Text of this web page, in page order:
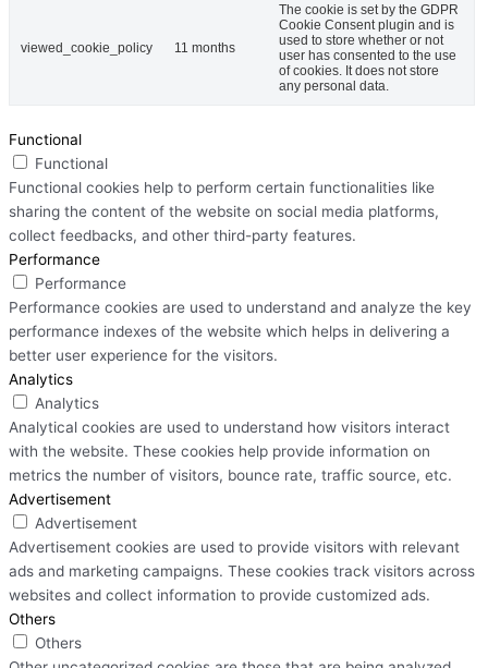
viewed_cookie_policy 11 months
The cookie is set by the GDPR
Cookie Consent plugin and is
used to store whether or not
user has consented to the use
of cookies. It does not store
any personal data.
Functional
Functional
Functional cookies help to perform certain functionalities like
sharing the content of the website on social media platforms,
collect feedbacks, and other third-party features.
Performance
Performance
Performance cookies are used to understand and analyze the key
performance indexes of the website which helps in delivering a
better user experience for the visitors.
Analytics
Analytics
Analytical cookies are used to understand how visitors interact
with the website. These cookies help provide information on
metrics the number of visitors, bounce rate, traffic source, etc.
Advertisement
Advertisement
Advertisement cookies are used to provide visitors with relevant
ads and marketing campaigns. These cookies track visitors across
websites and collect information to provide customized ads.
Others
Others